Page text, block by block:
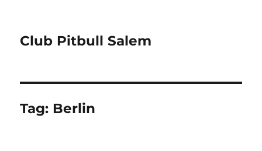
Club Pitbull Salem
Tag: Berlin